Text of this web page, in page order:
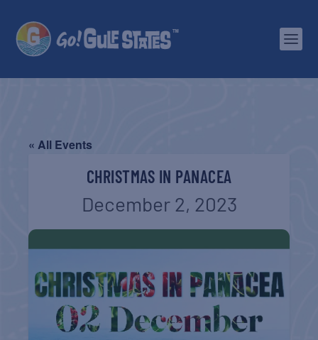
« All Events
CHRISTMAS IN PANACEA
December 2, 2023